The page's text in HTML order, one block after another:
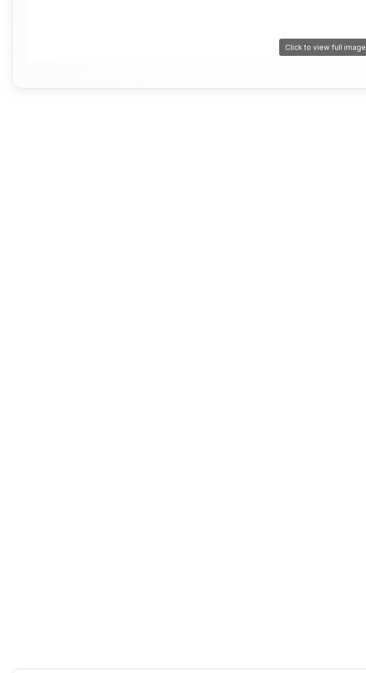
Click to view full image